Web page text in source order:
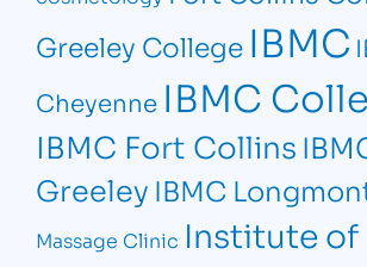
Greeley College IBMC
Cheyenne IBMC
IBMC Fort Collins
Greeley IBMC
Massage Clinic Institute of